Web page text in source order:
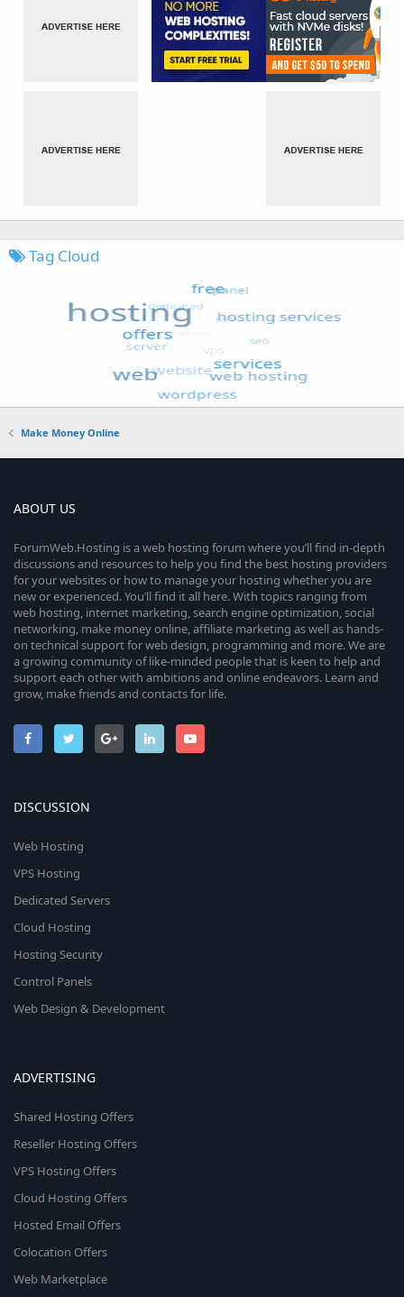
Tag Cloud
Make Money Online
ABOUT US
ForumWeb.Hosting is a web hosting forum where you’ll find in-depth
discussions and resources to help you find the best hosting providers
for your websites or how to manage your hosting whether you are
new or experienced. You’ll find it all here. With topics ranging from
web hosting, internet marketing, search engine optimization, social
networking, make money online, affiliate marketing as well as hands-
on technical support for web design, programming and more. We are
a growing community of like-minded people that is keen to help and
support each other with ambitions and online endeavors. Learn and
grow, make friends and contacts for life.
DISCUSSION
Web Hosting
VPS Hosting
Dedicated Servers
Cloud Hosting
Hosting Security
Control Panels
Web Design & Development
ADVERTISING
Shared Hosting Offers
Reseller Hosting Offers
VPS Hosting Offers
Cloud Hosting Offers
Hosted Email Offers
Colocation Offers
Web Marketplace